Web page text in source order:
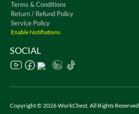
Terms & Conditions
Return / Refund Policy
Service Policy
Enable Notifiations
SOCIAL
Copyright © 2026 WorkChest. All Rights Reserved